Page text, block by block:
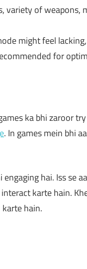
variety of
might feel
for
ka bhi zaroor
. In games mein bhi
hai. Iss se
karte hain.
hain.